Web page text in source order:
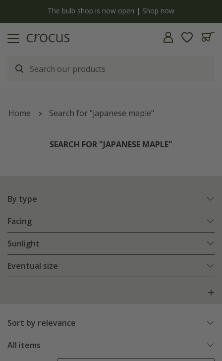
The bulb shop is now open | Shop now
Home Search for "japanese maple"
SEARCH FOR "JAPANESE MAPLE"
By type
Facing
Sunlight
Eventual size
Sort by relevance
All items